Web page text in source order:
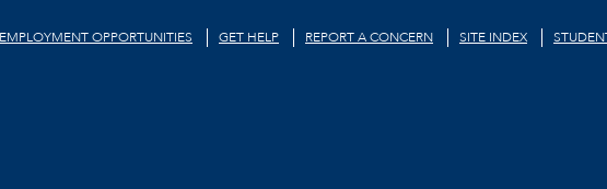
EMPLOYMENT OPPORTUNITIES GET HELP REPORT A CONCERN SITE INDEX